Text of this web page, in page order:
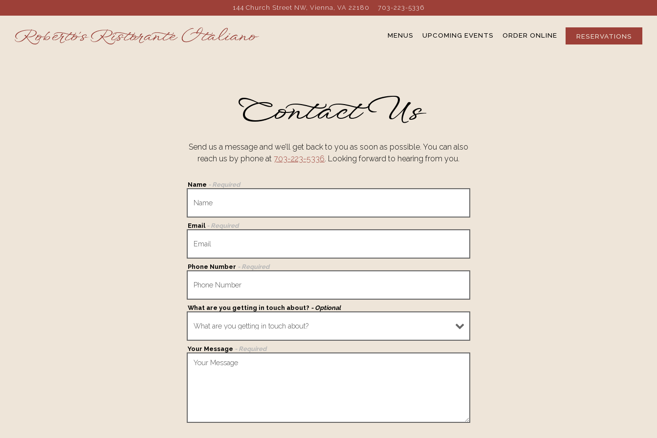
144 Church Street NW, Vienna, VA 22180 703-223-5336
MENUS UPCOMING EVENTS ORDER ONLINE RESERVATIONS
Contact Us
Send us a message and we’ll get back to you as soon as possible. You can also
reach us by phone at 703-223-5336. Looking forward to hearing from you.
Name - Required
Email - Required
Phone Number - Required
What are you getting in touch about? - Optional
Your Message - Required